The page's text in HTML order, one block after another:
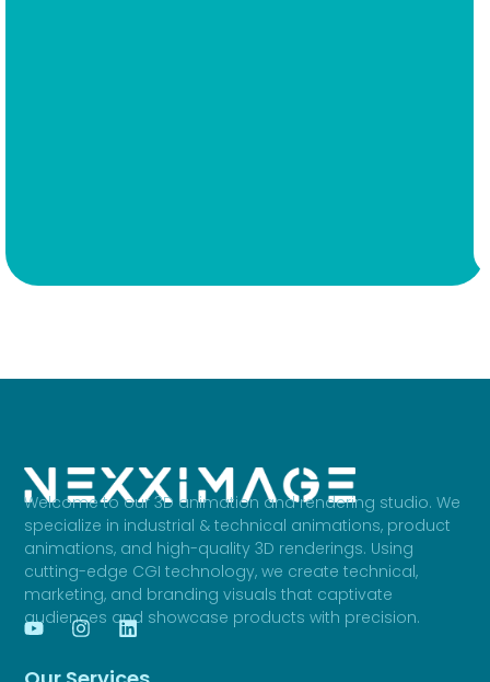
Welcome to our 3D animation and rendering studio. We
specialize in industrial & technical animations, product
animations, and high-quality 3D renderings. Using
cutting-edge CGI technology, we create technical,
marketing, and branding visuals that captivate
audiences and showcase products with precision.